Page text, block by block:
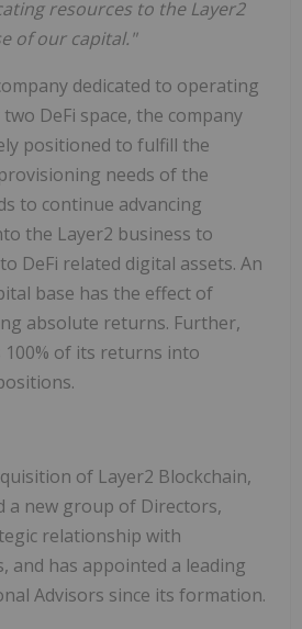
resources to the Layer2
of our capital."
dedicated to operating
DeFi space, the company
positioned to fulfill the
needs of the
to continue advancing
the Layer2 business to
DeFi related digital assets. An
base has the effect of
absolute returns. Further,
100% of its returns into
of Layer2 Blockchain,
a new group of Directors,
relationship with
and has appointed a leading
Advisors since its formation.